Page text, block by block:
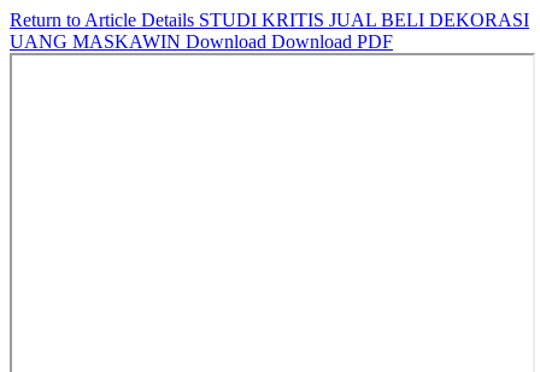
Return to Article Details STUDI KRITIS JUAL BELI DEKORASI
UANG MASKAWIN Download Download PDF